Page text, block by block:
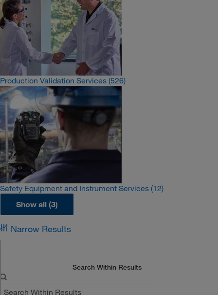
Production Validation Services (526)
Safety Equipment and Instrument Services (12)
Show all (3)
Narrow Results
Search Within Results